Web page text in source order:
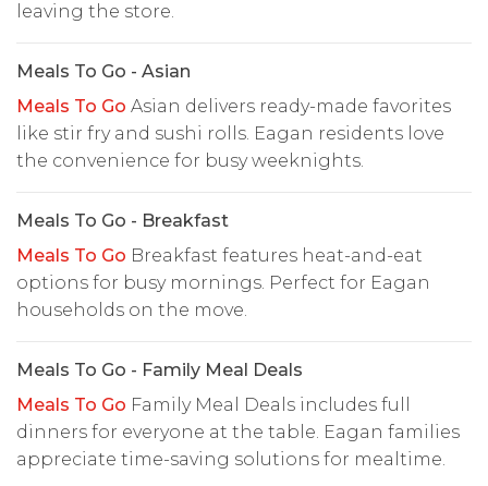
leaving the store.
Meals To Go - Asian
Meals To Go Asian delivers ready-made favorites
like stir fry and sushi rolls. Eagan residents love
the convenience for busy weeknights.
Meals To Go - Breakfast
Meals To Go Breakfast features heat-and-eat
options for busy mornings. Perfect for Eagan
households on the move.
Meals To Go - Family Meal Deals
Meals To Go Family Meal Deals includes full
dinners for everyone at the table. Eagan families
appreciate time-saving solutions for mealtime.